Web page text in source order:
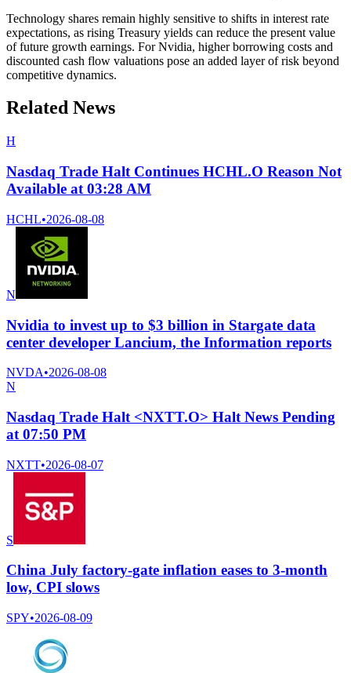
Technology shares remain highly sensitive to shifts in interest rate
expectations, as rising Treasury yields can reduce the present value
of future growth earnings. For Nvidia, higher borrowing costs and
discounted cash flow valuations pose an added layer of risk beyond
competitive dynamics.
Related News
H
Nasdaq Trade Halt Continues HCHL.O Reason Not
Available at 03:28 AM
HCHL•2026-08-08
N
Nvidia to invest up to $3 billion in Stargate data
center developer Lancium, the Information reports
NVDA•2026-08-08
N
Nasdaq Trade Halt <NXTT.O> Halt News Pending
at 07:50 PM
NXTT•2026-08-07
S
China July factory-gate inflation eases to 3-month
low, CPI slows
SPY•2026-08-09